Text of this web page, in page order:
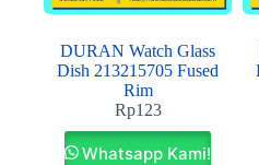
DURAN Watch Glass
Dish 213215705 Fused
Rim
Rp123
Whatsapp Kami!